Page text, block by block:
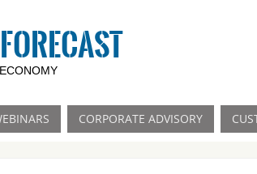
CORPORATE ADVISORY